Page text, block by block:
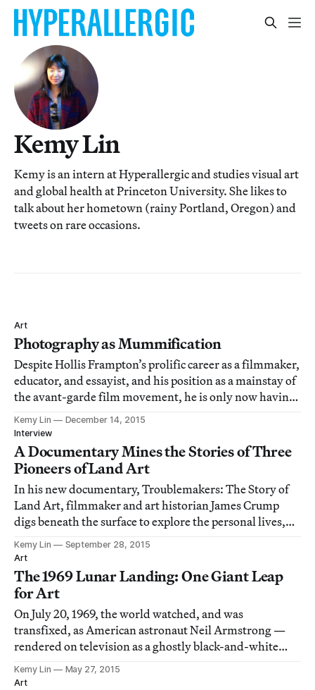
Kemy Lin
Kemy is an intern at Hyperallergic and studies visual art
and global health at Princeton University. She likes to
talk about her hometown (rainy Portland, Oregon) and
tweets on rare occasions.
Art
Photography as Mummification
Despite Hollis Frampton’s prolific career as a filmmaker,
educator, and essayist, and his position as a mainstay of
the avant-garde film movement, he is only now having
Kemy Lin
December 14, 2015
Interview
A Documentary Mines the Stories of Three
Pioneers of Land Art
In his new documentary, Troublemakers: The Story of
Land Art, filmmaker and art historian James Crump
digs beneath the surface to explore the personal lives,
Michael Heizer, Walter De Maria, and Robert Smithson.
Kemy Lin
September 28, 2015
Art
The 1969 Lunar Landing: One Giant Leap
for Art
On July 20, 1969, the world watched, and was
transfixed, as American astronaut Neil Armstrong —
rendered on television as a ghostly black-and-white
surface of the moon.
Kemy Lin
May 27, 2015
Art